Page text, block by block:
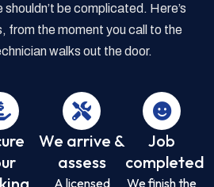
be complicated. Here’s
from the moment you call to the
walks out the door.
We arrive &
assess
A licensed
Job
completed
We finish the